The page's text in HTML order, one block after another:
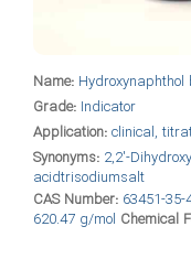
Name: Hydroxynaphthol
Grade: Indicator
Application:clinical,
Synonyms: 2,2′-
acidtrisodiumsalt
CAS Number: 63451-35-
620.47 g/mol Chemical